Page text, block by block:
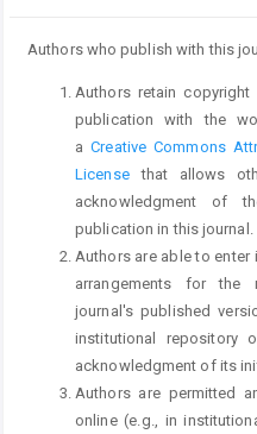
Authors who publish with this
Authors retain
publication with the
aCreative Commons
Licensethat allows
acknowledgment of
publication in this journal.
Authors are able to enter
arrangements for the
journal's published
institutional
acknowledgment of its
Authors are permitted
online (e.g., in